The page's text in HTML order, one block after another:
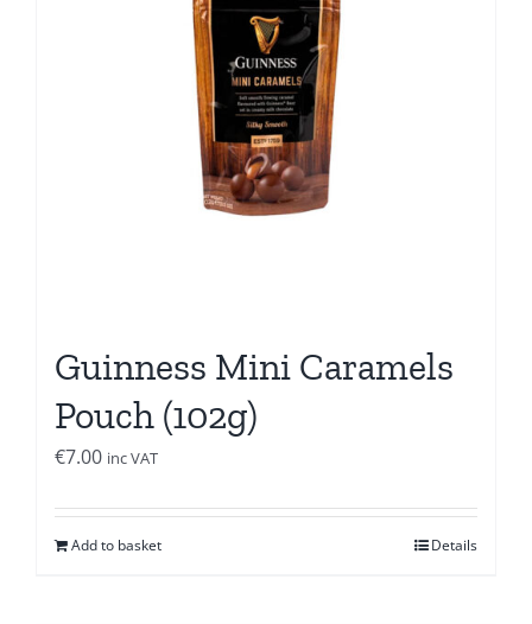
Guinness Mini Caramels
Pouch (102g)
€7.00 inc VAT
Add to basket Details